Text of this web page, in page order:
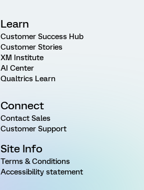
Learn
Customer Success Hub
Customer Stories
XM Institute
AI Center
Qualtrics Learn
Connect
Contact Sales
Customer Support
Site Info
Terms & Conditions
Accessibility statement